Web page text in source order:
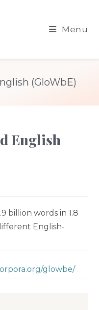
Menu
(GloWbE)
English
billion words in 1.8
English-
glowbe/